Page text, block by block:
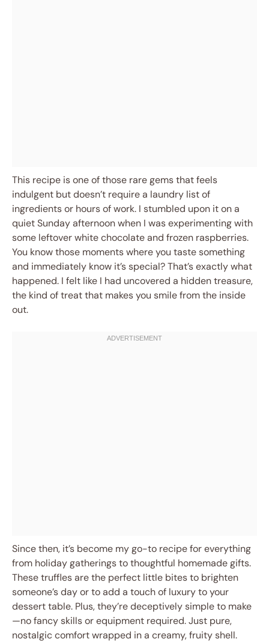
This recipe is one of those rare gems that feels
indulgent but doesn’t require a laundry list of
ingredients or hours of work. I stumbled upon it on a
quiet Sunday afternoon when I was experimenting with
some leftover white chocolate and frozen raspberries.
You know those moments where you taste something
and immediately know it’s special? That’s exactly what
happened. I felt like I had uncovered a hidden treasure,
the kind of treat that makes you smile from the inside
out.
Since then, it’s become my go-to recipe for everything
from holiday gatherings to thoughtful homemade gifts.
These truffles are the perfect little bites to brighten
someone’s day or to add a touch of luxury to your
dessert table. Plus, they’re deceptively simple to make
—no fancy skills or equipment required. Just pure,
nostalgic comfort wrapped in a creamy, fruity shell.